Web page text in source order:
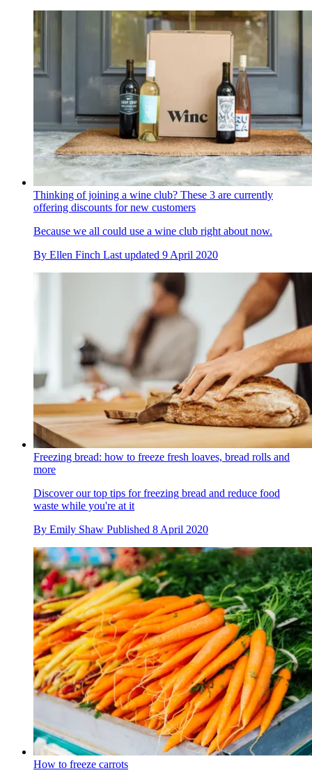
Thinking of joining a wine club? These 3 are currently
offering discounts for new customers
Because we all could use a wine club right about now.
By Ellen Finch Last updated 9 April 2020
Freezing bread: how to freeze fresh loaves, bread rolls and
more
Discover our top tips for freezing bread and reduce food
waste while you're at it
By Emily Shaw Published 8 April 2020
How to freeze carrots